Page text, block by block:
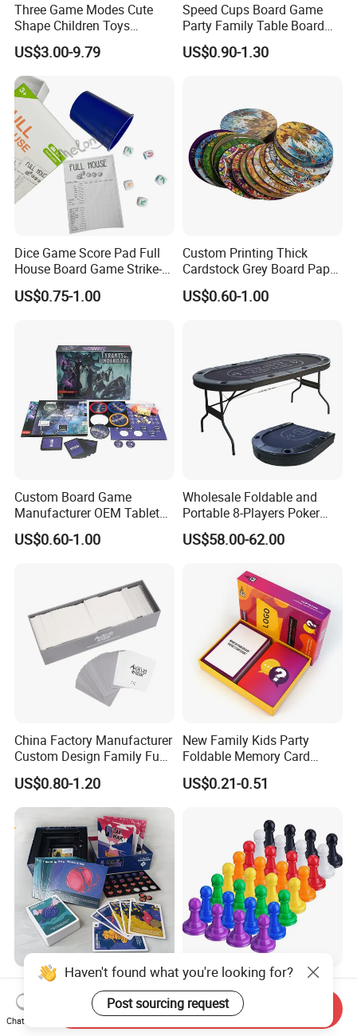
Three Game Modes Cute
Shape Children Toys
Simulated Volcanic Eruption
Rest Pounding Toy Boys
and Girls Gift Dinosaur
Game Toy for Kids
US$3.00-9.79
Speed Cups Board Game
Party Family Table Board
Game with Card
US$0.90-1.30
Dice Game Score Pad Full
House Board Game Strike-5
Dice Rolling
US$0.75-1.00
Custom Printing Thick
Cardstock Grey Board Paper
Board Round Game Card
Token
US$0.60-1.00
Custom Board Game
Manufacturer OEM Tabletop
Game Printing Factory
US$0.60-1.00
Wholesale Foldable and
Portable 8-Players Poker
Casino Game Table
US$58.00-62.00
China Factory Manufacturer
Custom Design Family Fun
Kids Adult Play Party
Playing Strategic Memo
Board Card Game
US$0.80-1.20
New Family Kids Party
Foldable Memory Card
Game Box Set Custom
Printing Paper Plastic Table
Travelling Playing Cards
Play Fun Board Game
US$0.21-0.51
China Factory Custom Ludo
Board Card Game Card
Printing for Family Traveling
Party Game for Fun
US$0.98-5.80
Plastic Color Board Game
Flight Chess Ludo
Accessories Game Pawns
US$0.04-0.07
Haven't found what you're looking for?
Post sourcing request
Chat Now
Send Inquiry